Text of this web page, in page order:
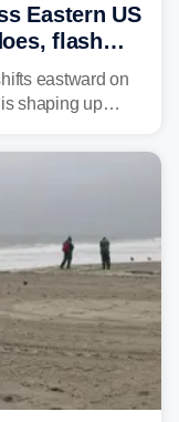
Eastern US
flash
aim
eastward on
shaping up
and a growing